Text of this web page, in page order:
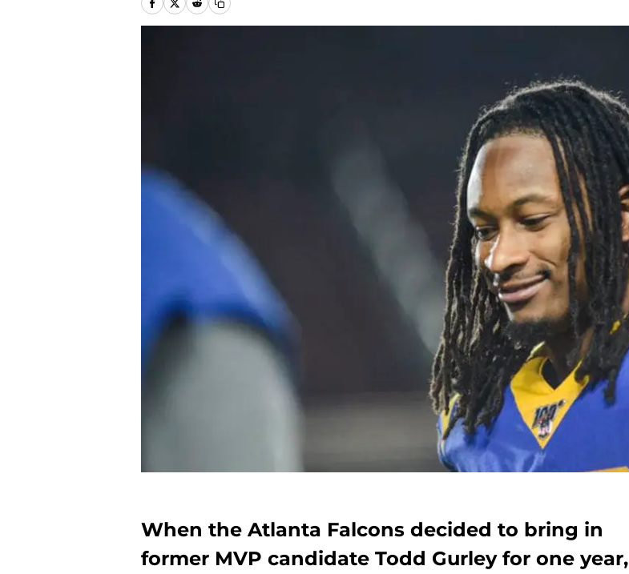
When the Atlanta Falcons decided to bring in
former MVP candidate Todd Gurley for one year,